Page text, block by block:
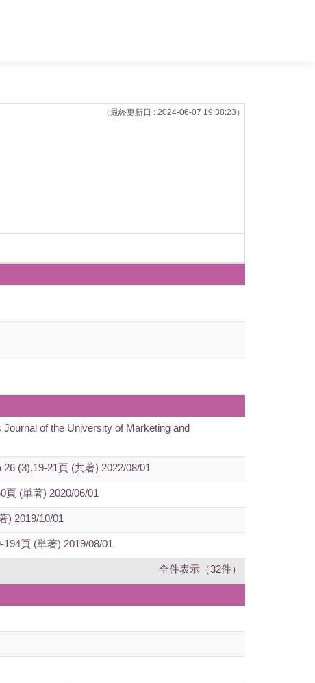
（最終更新日 : 2024-06-07 19:38:23）
of the University of Marketing and
(3),19-21頁 (共著) 2022/08/01
頁 (単著) 2020/06/01
) 2019/10/01
頁 (単著) 2019/08/01
全件表示（32件）